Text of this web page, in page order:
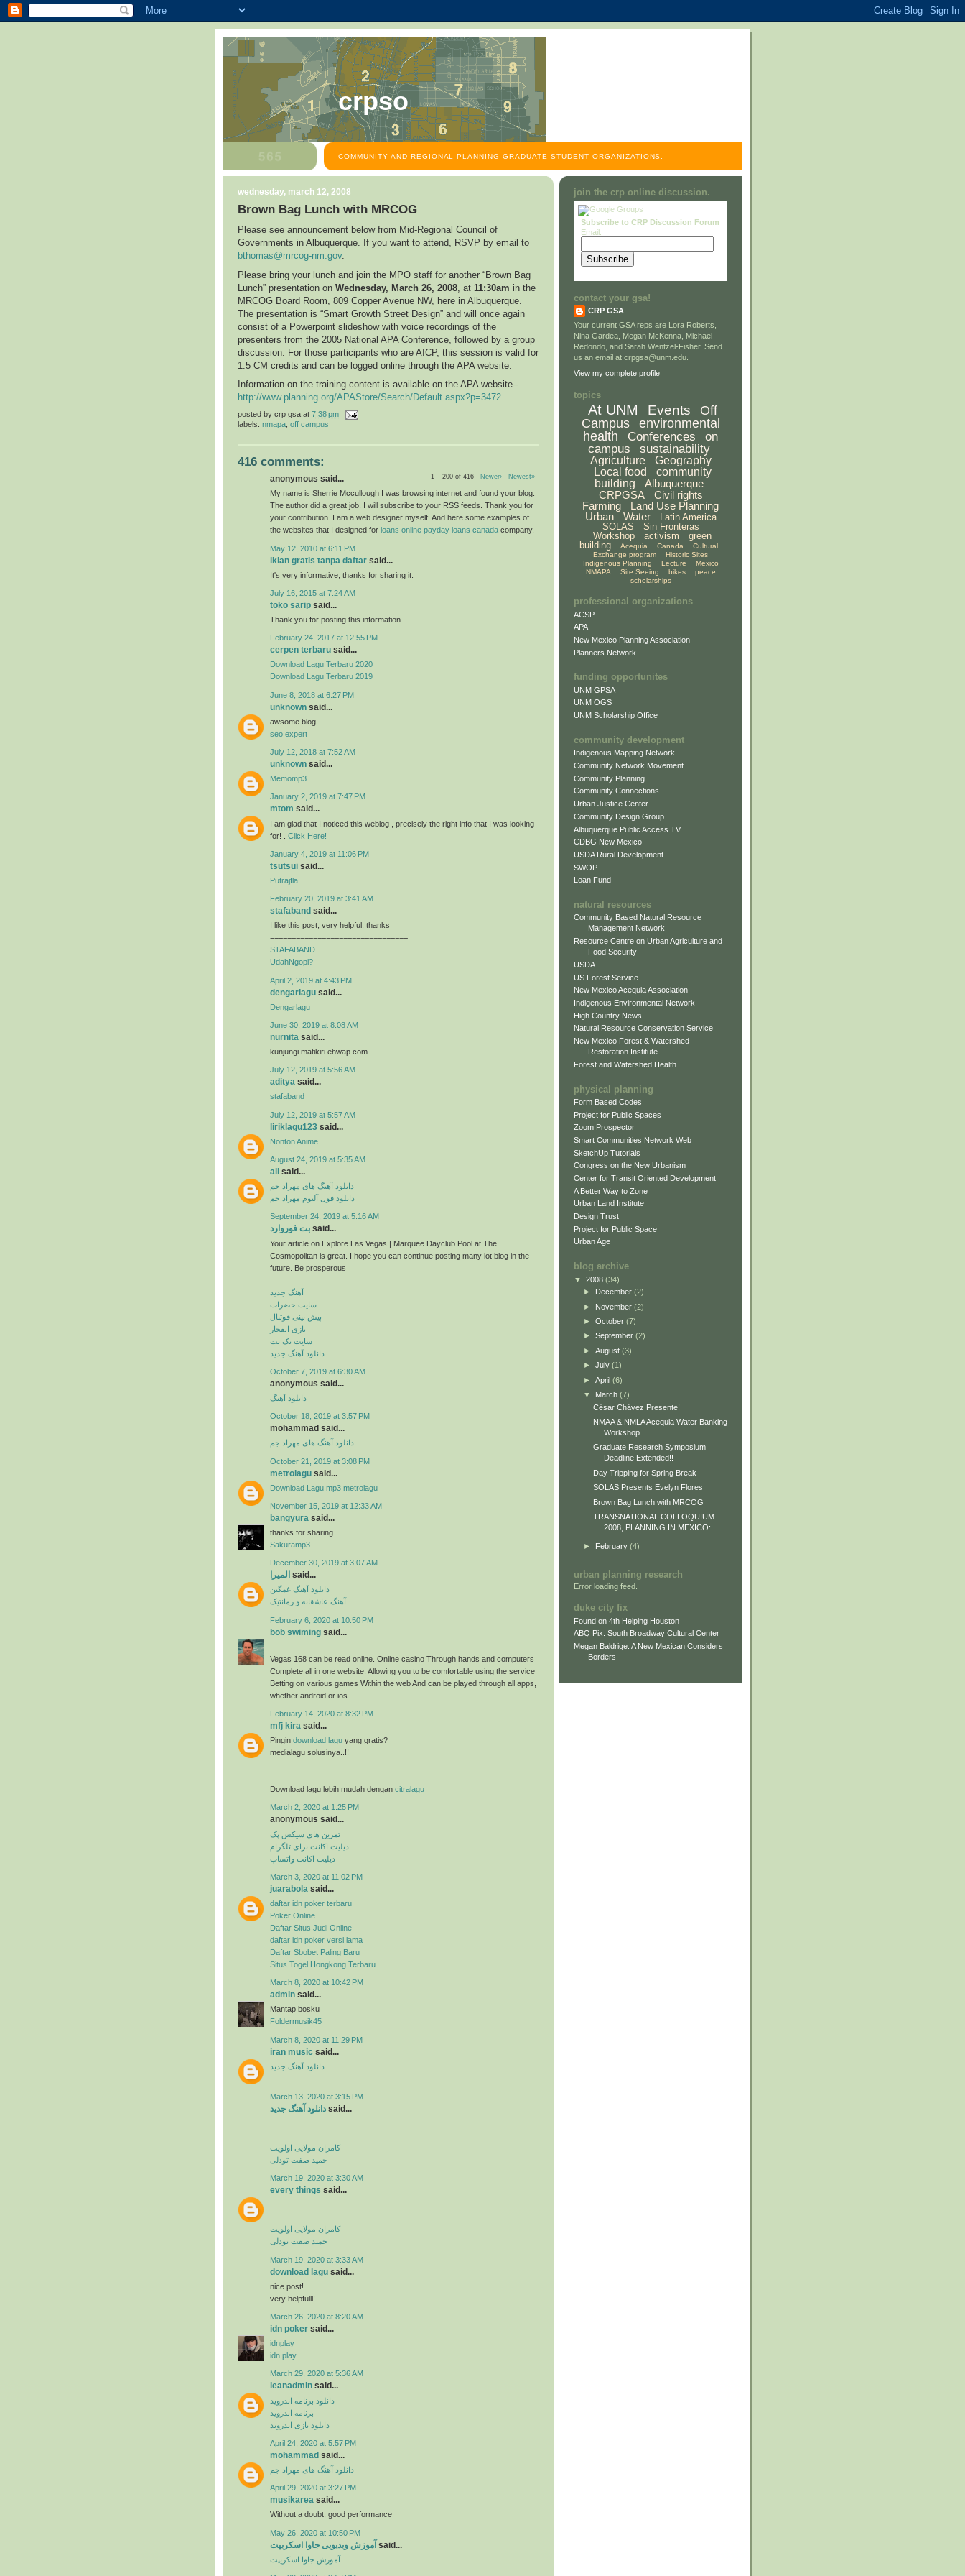
crpso
COMMUNITY AND REGIONAL PLANNING GRADUATE STUDENT ORGANIZATIONS.
wednesday, march 12, 2008
Brown Bag Lunch with MRCOG
Please see announcement below from Mid-Regional Council of
Governments in Albuquerque. If you want to attend, RSVP by email to
bthomas@mrcog-nm.gov.
Please bring your lunch and join the MPO staff for another “Brown Bag
Lunch” presentation on Wednesday, March 26, 2008 , at 11:30am in the
MRCOG Board Room, 809 Copper Avenue NW, here in Albuquerque
The presentation is “Smart Growth Street Design” and will once again
consist of a Powerpoint slideshow with voice recordings of the
presenters from the 2005 National APA Conference, followed by a group
discussion. For those participants who are AICP, this session is valid for
1.5 CM credits and can be logged online through the APA website.
Information on the training content is available on the APA website--
http://www.planning.org/APAStore/Search/Default.aspx?p=3472.
posted by crp gsa at 7:38 pm
labels: nmapa off campus
416 comments:
1 – 200 of 416 Newer› Newest»
anonymous said...
My name is Sherrie Mccullough I was browsing internet and found your blog.
The author did a great job. I will subscribe to your RSS feeds. Thank you for
your contribution. I am a web designer myself. And here some examples of
the websites that I designed for loans online payday loans canada company.
May 12, 2010 at 6:11 PM
iklan gratis tanpa daftar said...
It's very informative, thanks for sharing it.
July 16, 2015 at 7:24 AM
toko sarip said...
Thank you for posting this information.
February 24, 2017 at 12:55 PM
cerpen terbaru said...
Download Lagu Terbaru 2020
Download Lagu Terbaru 2019
June 8, 2018 at 6:27 PM
unknown said...
awsome blog.
seo expert
July 12, 2018 at 7:52 AM
unknown said...
Memomp3
January 2, 2019 at 7:47 PM
mtom said...
I am glad that I noticed this weblog , precisely the right info that I was looking
for! . Click Here!
January 4, 2019 at 11:06 PM
tsutsui said...
Putrajfla
February 20, 2019 at 3:41 AM
stafaband said...
I like this post, very helpful. thanks
================================
STAFABAND
UdahNgopi?
April 2, 2019 at 4:43 PM
dengarlagu said...
Dengarlagu
June 30, 2019 at 8:08 AM
nurnita said...
kunjungi matikiri.ehwap.com
July 12, 2019 at 5:56 AM
aditya said...
stafaband
July 12, 2019 at 5:57 AM
liriklagu123 said...
Nonton Anime
August 24, 2019 at 5:35 AM
ali said...
دانلود آهنگ های مهراد جم
دانلود فول آلبوم مهراد جم
September 24, 2019 at 5:16 AM
بت فوروارد said...
Your article on Explore Las Vegas | Marquee Dayclub Pool at The
Cosmopolitan is great. I hope you can continue posting many lot blog in the
future. Be prosperous
آهنگ جدید
سایت حضرات
پیش بینی فوتبال
بازی انفجار
سایت تک بت
دانلود آهنگ جدید
October 7, 2019 at 6:30 AM
anonymous said...
دانلود آهنگ
October 18, 2019 at 3:57 PM
mohammad said...
دانلود آهنگ های مهراد جم
October 21, 2019 at 3:08 PM
metrolagu said...
Download Lagu mp3 metrolagu
November 15, 2019 at 12:33 AM
bangyura said...
thanks for sharing.
Sakuramp3
December 30, 2019 at 3:07 AM
المیرا said...
دانلود آهنگ غمگین
آهنگ عاشقانه و رمانتیک
February 6, 2020 at 10:50 PM
bob swiming said...
Vegas 168 can be read online. Online casino Through hands and computers
Complete all in one website. Allowing you to be comfortable using the service
Betting on various games Within the web And can be played through all apps,
whether android or ios
February 14, 2020 at 8:32 PM
mfj kira said...
Pingin download lagu yang gratis?
medialagu solusinya..!!
Download lagu lebih mudah dengan citralagu
March 2, 2020 at 1:25 PM
anonymous said...
تمرین های سیکس پک
دیلیت اکانت برای تلگرام
دیلیت اکانت واتساپ
March 3, 2020 at 11:02 PM
juarabola said...
daftar idn poker terbaru
Poker Online
Daftar Situs Judi Online
daftar idn poker versi lama
Daftar Sbobet Paling Baru
Situs Togel Hongkong Terbaru
March 8, 2020 at 10:42 PM
admin said...
Mantap bosku
Foldermusik45
March 8, 2020 at 11:29 PM
iran music said...
دانلود آهنگ جدید
March 13, 2020 at 3:15 PM
دانلود آهنگ جدید said...
کامران مولایی اولویت
حمید صفت تودلی
March 19, 2020 at 3:30 AM
every things said...
کامران مولایی اولویت
حمید صفت تودلی
March 19, 2020 at 3:33 AM
download lagu said...
nice post!
very helpfulll!
March 26, 2020 at 8:20 AM
idn poker said...
idnplay
idn play
March 29, 2020 at 5:36 AM
leanadmin said...
دانلود برنامه اندروید
برنامه اندروید
دانلود بازی اندروید
April 24, 2020 at 5:57 PM
mohammad said...
دانلود آهنگ های مهراد جم
April 29, 2020 at 3:27 PM
musikarea said...
Without a doubt, good performance
May 26, 2020 at 10:50 PM
آموزش ویدیویی جاوا اسکریپت said...
آموزش جاوا اسکریپت
join the crp online discussion.
Subscribe to CRP Discussion Forum
Email:
contact your gsa!
CRP GSA
Your current GSA reps are Lora Roberts,
Nina Gardea, Megan McKenna, Michael
Redondo, and Sarah Wentzel-Fisher. Send
us an email at crpgsa@unm.edu.
View my complete profile
topics
At UNM Events
Off
Campus
environmental
health
Conferences
on
campus
sustainability
Agriculture
Geography
Local food
community
building
Albuquerque
CRPGSA
Civil rights
Farming
Land Use Planning
Urban
Water
Latin America
SOLAS
Sin Fronteras
Workshop
activism
green
building
Acequia Canada
Cultural
Exchange program
Historic Sites
Indigenous Planning
Lecture
Mexico
NMAPA
Site Seeing bikes
peace
scholarships
professional organizations
ACSP
APA
New Mexico Planning Association
Planners Network
funding opportunites
UNM GPSA
UNM OGS
UNM Scholarship Office
community development
Indigenous Mapping Network
Community Network Movement
Community Planning
Community Connections
Urban Justice Center
Community Design Group
Albuquerque Public Access TV
CDBG New Mexico
USDA Rural Development
SWOP
Loan Fund
natural resources
Community Based Natural Resource
Management Network
Resource Centre on Urban Agriculture and
Food Security
USDA
US Forest Service
New Mexico Acequia Association
Indigenous Environmental Network
High Country News
Natural Resource Conservation Service
New Mexico Forest & Watershed
Restoration Institute
Forest and Watershed Health
physical planning
Form Based Codes
Project for Public Spaces
Zoom Prospector
Smart Communities Network Web
SketchUp Tutorials
Congress on the New Urbanism
Center for Transit Oriented Development
A Better Way to Zone
Urban Land Institute
Design Trust
Project for Public Space
Urban Age
blog archive
▼ 2008 (34)
►
December (2)
► November (2)
► October (7)
► September (2)
► August (3)
► July (1)
► April (6)
▼ March (7)
César Chávez Presente!
NMAA & NMLA Acequia Water Banking
Workshop
Graduate Research Symposium
Deadline Extended!!
Day Tripping for Spring Break
SOLAS Presents Evelyn Flores
Brown Bag Lunch with MRCOG
TRANSNATIONAL COLLOQUIUM
2008, PLANNING IN MEXICO:...
► February (4)
urban planning research
Error loading feed.
duke city fix
Found on 4th Helping Houston
ABQ Pix: South Broadway Cultural Center
Megan Baldrige: A New Mexican Considers
Borders